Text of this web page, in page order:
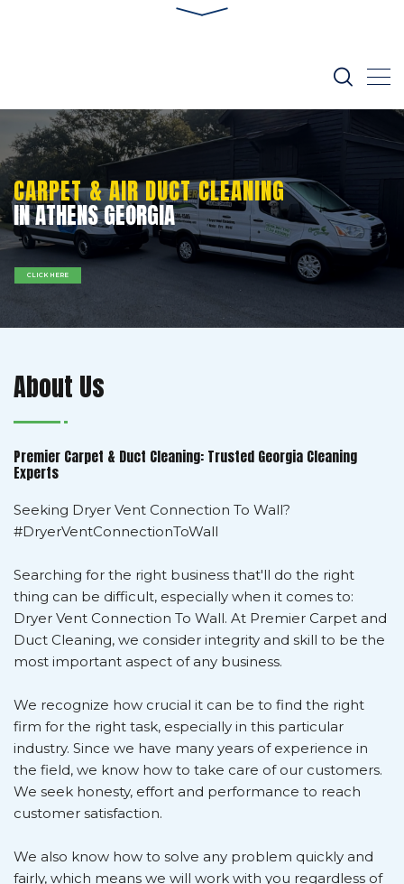
IN ATHENS GEORGIA
CARPET & AIR DUCT CLEANING
CLICK HERE
About Us
Premier Carpet & Duct Cleaning: Trusted Georgia Cleaning
Experts
Seeking Dryer Vent Connection To Wall?
#DryerVentConnectionToWall
Searching for the right business that'll do the right
thing can be difficult, especially when it comes to:
Dryer Vent Connection To Wall. At Premier Carpet and
Duct Cleaning, we consider integrity and skill to be the
most important aspect of any business.
We recognize how crucial it can be to find the right
firm for the right task, especially in this particular
industry. Since we have many years of experience in
the field, we know how to take care of our customers.
We seek honesty, effort and performance to reach
customer satisfaction.
We also know how to solve any problem quickly and
fairly, which means we will work with you regardless of